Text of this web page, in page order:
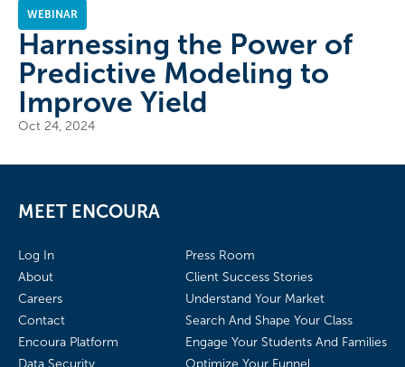
WEBINAR
Harnessing the Power of
Predictive Modeling to
Improve Yield
Oct 24, 2024
MEET ENCOURA
Log In
About
Careers
Contact
Encoura Platform
Data Security
Press Room
Client Success Stories
Understand Your Market
Search And Shape Your Class
Engage Your Students And Families
Optimize Your Funnel